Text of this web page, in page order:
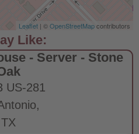
Leaflet | ©OpenStreetMapcontributors
- Server - Stone
US-281
TX